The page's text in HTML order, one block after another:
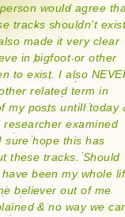
would agree
tracks shouldn’t
made it very clear
in bigfoot or other
to exist. I also
related term in
my posts untill today
examined
sure hope this has
these tracks. Should
been my whole
believer out of me
& no way we